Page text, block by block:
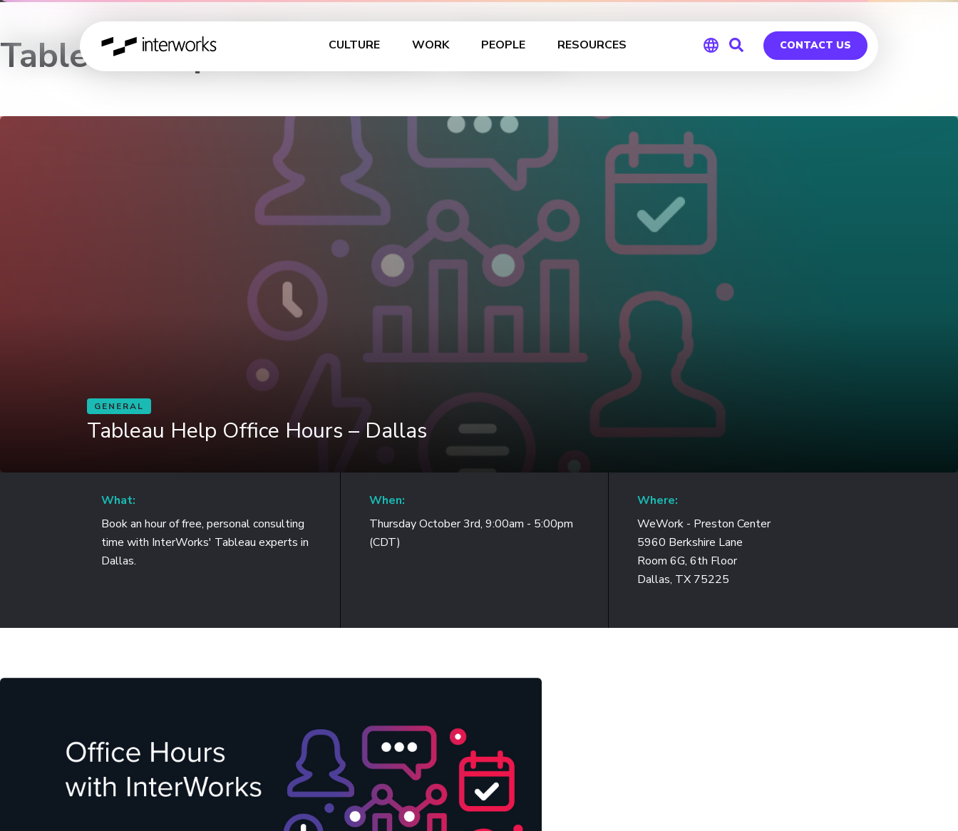
CULTURE WORK PEOPLE RESOURCES CONTACT US
Tableau Help Office Hours – Dallas
GENERAL
Tableau Help Office Hours – Dallas
What:
Book an hour of free, personal consulting
time with InterWorks' Tableau experts in
Dallas.
When:
Thursday October 3rd, 9:00am - 5:00pm
(CDT)
Where:
WeWork - Preston Center
5960 Berkshire Lane
Room 6G, 6th Floor
Dallas, TX 75225